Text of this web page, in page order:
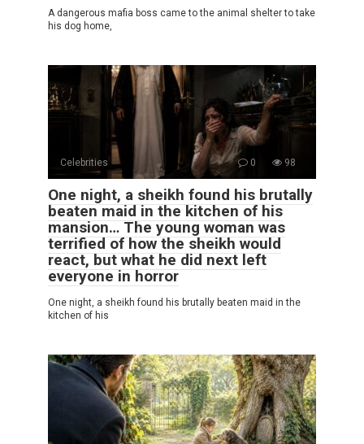
A dangerous mafia boss came to the animal shelter to take
his dog home,
Celebrities 0 98
One night, a sheikh found his brutally
beaten maid in the kitchen of his
mansion… The young woman was
terrified of how the sheikh would
react, but what he did next left
everyone in horror
One night, a sheikh found his brutally beaten maid in the
kitchen of his